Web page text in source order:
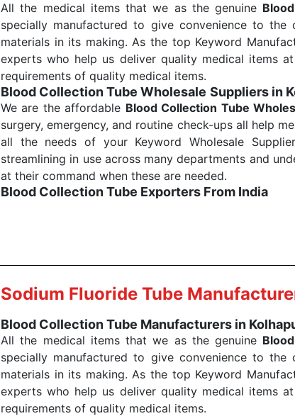
All the medical items that we as the genuine
specially manufactured to give convenience to
materials in its making. As the top Keyword
experts who help us deliver quality medical items
requirements of quality medical items.
Blood Collection Tube Wholesale Suppliers in
We are the affordable Blood Collection Tube
surgery, emergency, and routine check-ups all help
all the needs of your Keyword Wholesale
streamlining in use across many departments and
at their command when these are needed.
Blood Collection Tube Exporters From India
Send Enquiry
Sodium Fluoride Tube
Blood Collection Tube Manufacturers in
All the medical items that we as the genuine
specially manufactured to give convenience to
materials in its making. As the top Keyword
experts who help us deliver quality medical items
requirements of quality medical items.